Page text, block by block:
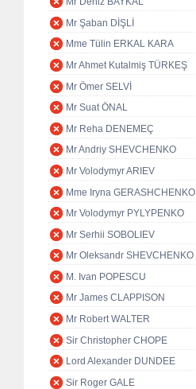
Mr Şaban DİŞLİ
Mme Tülin ERKAL KARA
Mr Ahmet Kutalmiş TÜRKEŞ
Mr Ömer SELVİ
Mr Suat ÖNAL
Mr Reha DENEMEÇ
Mr Andriy SHEVCHENKO
Mr Volodymyr ARIEV
Mme Iryna GERASHCHENKO
Mr Volodymyr PYLYPENKO
Mr Serhii SOBOLIEV
Mr Oleksandr SHEVCHENKO
M. Ivan POPESCU
Mr James CLAPPISON
Mr Robert WALTER
Sir Christopher CHOPE
Lord Alexander DUNDEE
Sir Roger GALE